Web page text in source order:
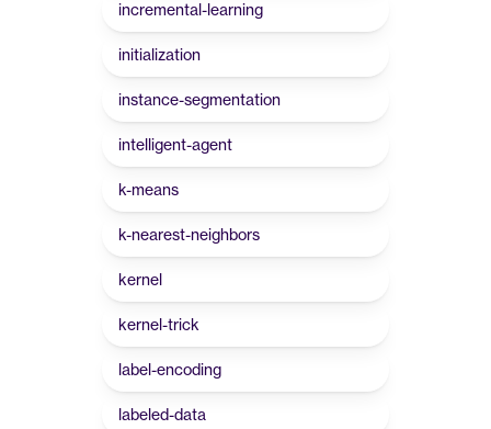
incremental-learning
initialization
instance-segmentation
intelligent-agent
k-means
k-nearest-neighbors
kernel
kernel-trick
label-encoding
labeled-data